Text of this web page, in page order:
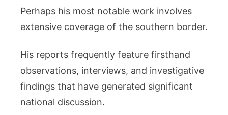
Perhaps his most notable work involves
extensive coverage of the southern border.
His reports frequently feature firsthand
observations, interviews, and investigative
findings that have generated significant
national discussion.